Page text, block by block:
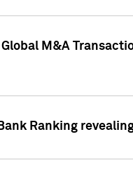
M&A
Ranking